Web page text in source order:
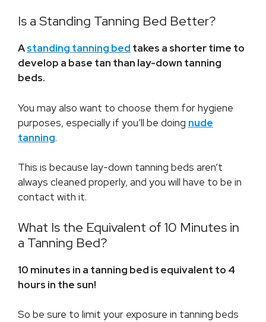
Is a Standing Tanning Bed Better?
Astanding tanning bed takes a shorter time to
develop a base tan than lay-down tanning
beds.
You may also want to choose them for hygiene
purposes, especially if you’ll be doing nude
tanning.
This is because lay-down tanning beds aren’t
always cleaned properly, and you will have to be in
contact with it.
What Is the Equivalent of 10 Minutes in
a Tanning Bed?
10 minutes in a tanning bed is equivalent to 4
hours in the sun!
So be sure to limit your exposure in tanning beds